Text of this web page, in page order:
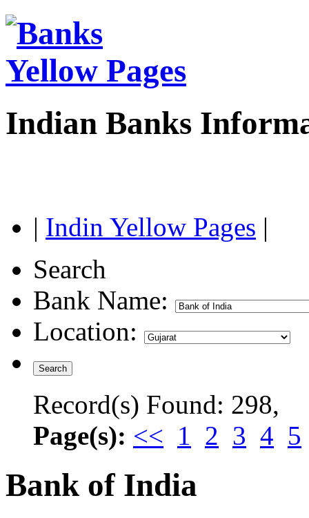
Indian Banks
| Indin Yellow Pages |
Search
Bank Name:
Location:
Record(s) Found: 298,
Page(s): << 1 2 3 4 5
Bank of India